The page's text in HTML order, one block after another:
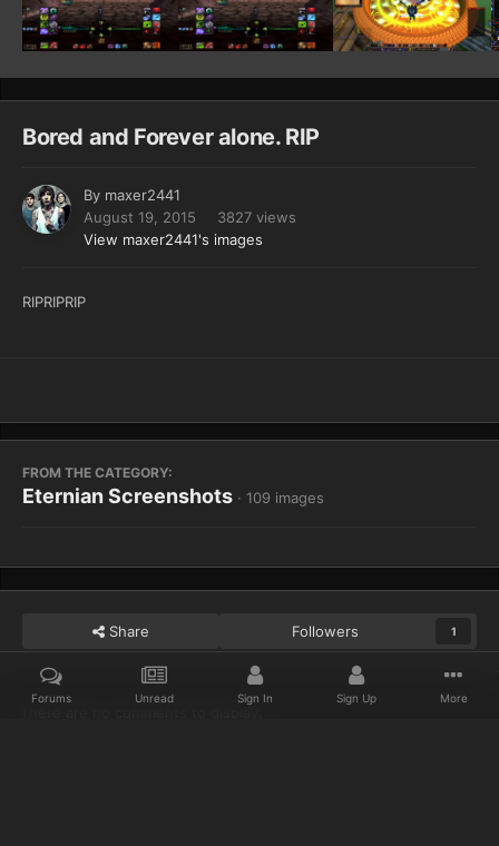
Bored and Forever alone. RIP
By maxer2441
August 19, 2015
3827 views
View maxer2441's images
RIPRIPRIP
FROM THE CATEGORY:
Eternian Screenshots · 109 images
Share Followers 1
Forums Unread Sign In Sign Up More